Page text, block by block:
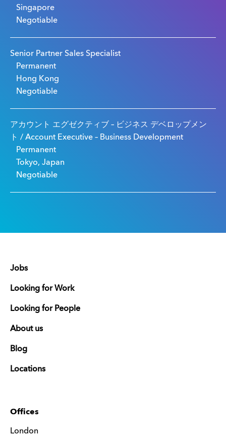
Singapore
Negotiable
Senior Partner Sales Specialist
Permanent
Hong Kong
Negotiable
アカウント エグゼクティブ – ビジネス デベロップメン
ト / Account Executive – Business Development
Permanent
Tokyo, Japan
Negotiable
Jobs
Looking for Work
Looking for People
About us
Blog
Locations
Offices
London